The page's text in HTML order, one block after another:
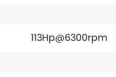
113Hp@6300rpm